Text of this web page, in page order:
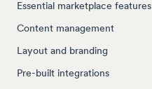
Essential marketplace features
Content management
Layout and branding
Pre-built integrations